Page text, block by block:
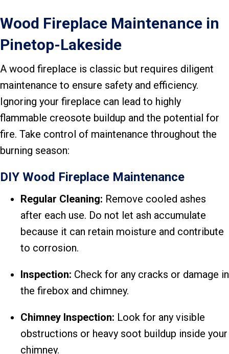
Wood Fireplace Maintenance in
Pinetop-Lakeside
A wood fireplace is classic but requires diligent
maintenance to ensure safety and efficiency.
Ignoring your fireplace can lead to highly
flammable creosote buildup and the potential for
fire. Take control of maintenance throughout the
burning season:
DIY Wood Fireplace Maintenance
Regular Cleaning: Remove cooled ashes
after each use. Do not let ash accumulate
because it can retain moisture and contribute
to corrosion.
Inspection: Check for any cracks or damage in
the firebox and chimney.
Chimney Inspection: Look for any visible
obstructions or heavy soot buildup inside your
chimney.